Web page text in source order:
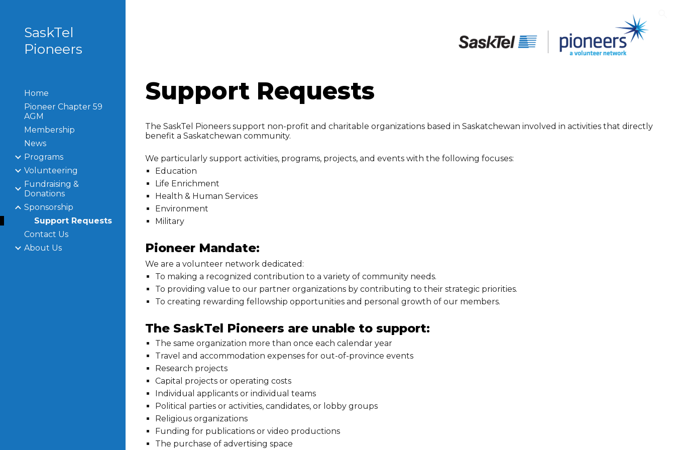
SaskTel
Pioneers
Home
Pioneer Chapter 59
AGM
Membership
News
Programs
Volunteering
Fundraising &
Donations
Sponsorship
Support Requests
Contact Us
About Us
Support Requests
The SaskTel Pioneers support non-profit and charitable organizations based in Saskatchewan involved in activities that directly
benefit a Saskatchewan community.
We particularly support activities, programs, projects, and events with the following focuses:
Education
Life Enrichment
Health & Human Services
Environment
Military
Pioneer Mandate:
We are a volunteer network dedicated:
To making a recognized contribution to a variety of community needs.
To providing value to our partner organizations by contributing to their strategic priorities.
To creating rewarding fellowship opportunities and personal growth of our members.
The SaskTel Pioneers are unable to support:
The same organization more than once each calendar year
Travel and accommodation expenses for out-of-province events
Research projects
Capital projects or operating costs
Individual applicants or individual teams
Political parties or activities, candidates, or lobby groups
Religious organizations
Funding for publications or video productions
The purchase of advertising space